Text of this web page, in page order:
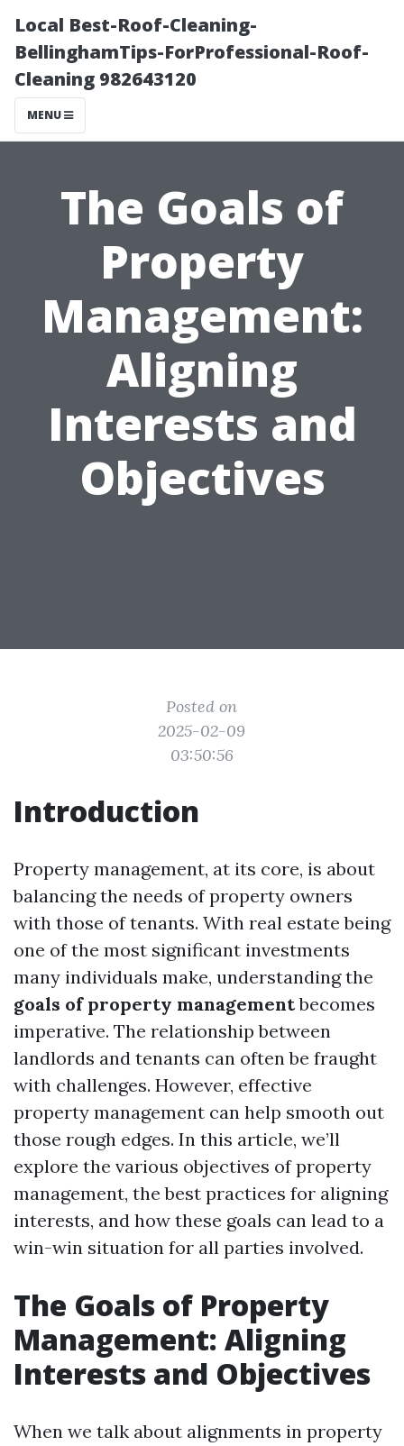
Local Best-Roof-Cleaning-
BellinghamTips-ForProfessional-Roof-
Cleaning 982643120
MENU
The Goals of
Property
Management:
Aligning
Interests and
Objectives
Posted on
2025-02-09
03:50:56
Introduction
Property management, at its core, is about
balancing the needs of property owners
with those of tenants. With real estate being
one of the most significant investments
many individuals make, understanding the
goals of property managementbecomes
imperative. The relationship between
landlords and tenants can often be fraught
with challenges. However, effective
property management can help smooth out
those rough edges. In this article, we’ll
explore the various objectives of property
management, the best practices for aligning
interests, and how these goals can lead to a
win-win situation for all parties involved.
The Goals of Property
Management: Aligning
Interests and Objectives
When we talk about alignments in property